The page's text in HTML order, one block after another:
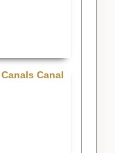
Canal